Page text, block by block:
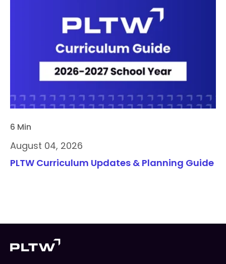
6 Min
August 04, 2026
PLTW Curriculum Updates & Planning Guide